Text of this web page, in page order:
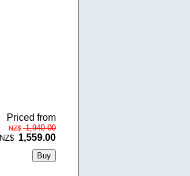
Priced from
NZ$ 1,940.00
NZ$ 1,559.00